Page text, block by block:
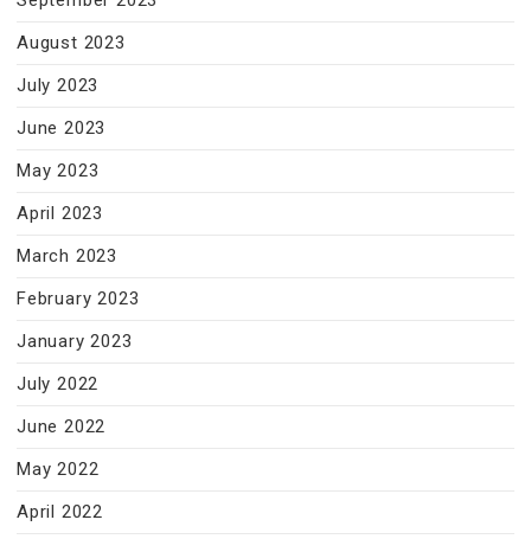
August 2023
July 2023
June 2023
May 2023
April 2023
March 2023
February 2023
January 2023
July 2022
June 2022
May 2022
April 2022